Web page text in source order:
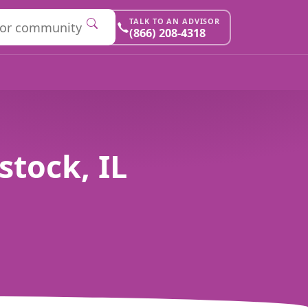
TALK TO AN ADVISOR
(866) 208-4318
IL